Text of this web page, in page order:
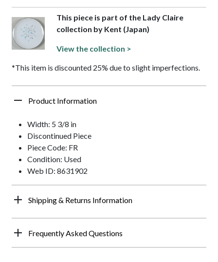
This piece is part of the Lady Claire
collection by Kent (Japan)
View the collection >
*This item is discounted 25% due to slight imperfections.
Product Information
Width: 5 3/8 in
Discontinued Piece
Piece Code: FR
Condition: Used
Web ID: 8631902
Shipping & Returns Information
Frequently Asked Questions